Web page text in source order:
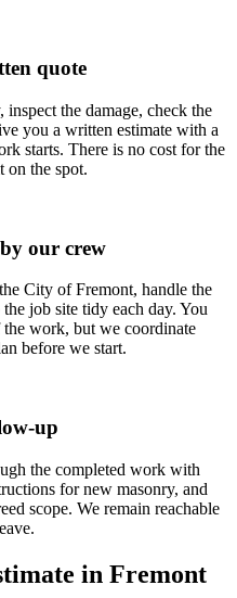
quote
the damage, check the
you a written estimate with a
starts. There is no cost for the
on the spot.
our crew
City of Fremont, handle the
job site tidy each day. You
work, but we coordinate
before we start.
up
the completed work with
for new masonry, and
scope. We remain reachable
in Fremont